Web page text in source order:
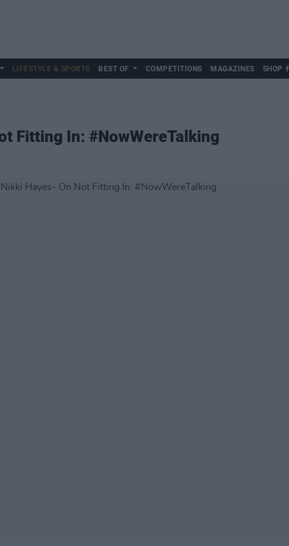
LIFESTYLE & SPORTS BEST OF COMPETITIONS MAGAZINES SHOP
Fitting In: #NowWereTalking